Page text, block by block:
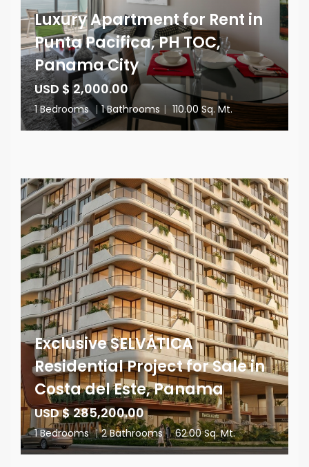
Luxury Apartment for Rent in
Punta Pacifica, PH TOC,
Panama City
USD $ 2,000.00
1 Bedrooms | 1 Bathrooms | 110.00 Sq. Mt.
Exclusive SELVÁTICA
Residential Project for Sale in
Costa del Este, Panama
USD $ 285,200.00
1 Bedrooms | 2 Bathrooms | 62.00 Sq. Mt.